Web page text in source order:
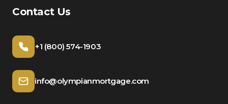
Contact Us
+1 (800) 574-1903
info@olympianmortgage.com